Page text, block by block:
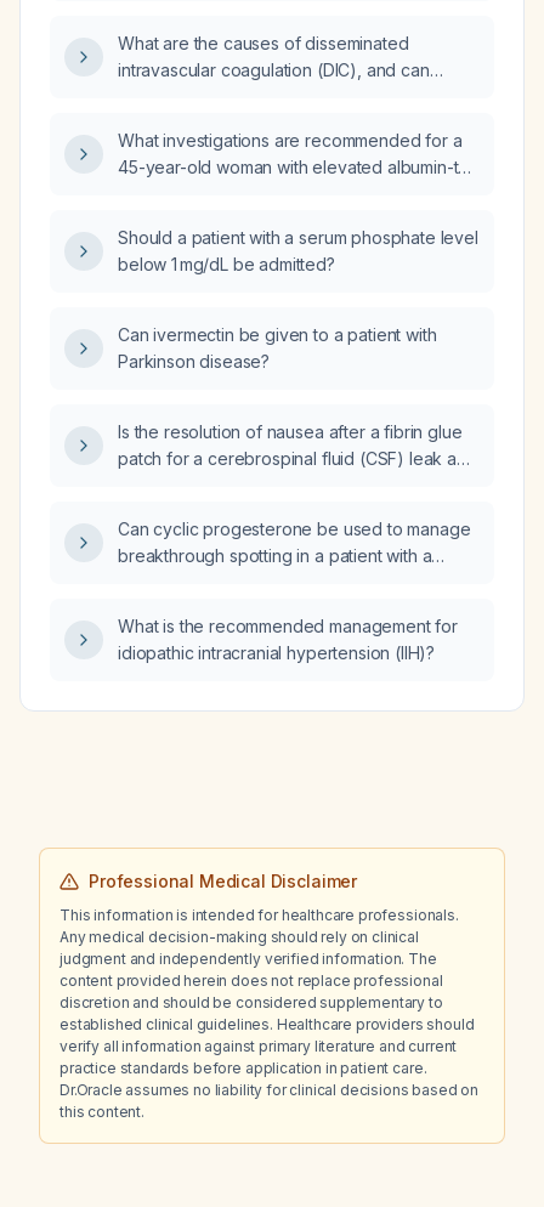
What are the causes of disseminated
intravascular coagulation (DIC), and can
What investigations are recommended for a
45-year-old woman with elevated albumin-to-
Should a patient with a serum phosphate level
below 1 mg/dL be admitted?
Can ivermectin be given to a patient with
Parkinson disease?
Is the resolution of nausea after a fibrin glue
patch for a cerebrospinal fluid (CSF) leak a
Can cyclic progesterone be used to manage
breakthrough spotting in a patient with a
control with NSAIDs?
What is the recommended management for
idiopathic intracranial hypertension (IIH)?
Professional Medical Disclaimer
This information is intended for healthcare professionals.
Any medical decision-making should rely on clinical
judgment and independently verified information. The
content provided herein does not replace professional
discretion and should be considered supplementary to
established clinical guidelines. Healthcare providers should
verify all information against primary literature and current
practice standards before application in patient care.
Dr.Oracle assumes no liability for clinical decisions based on
this content.